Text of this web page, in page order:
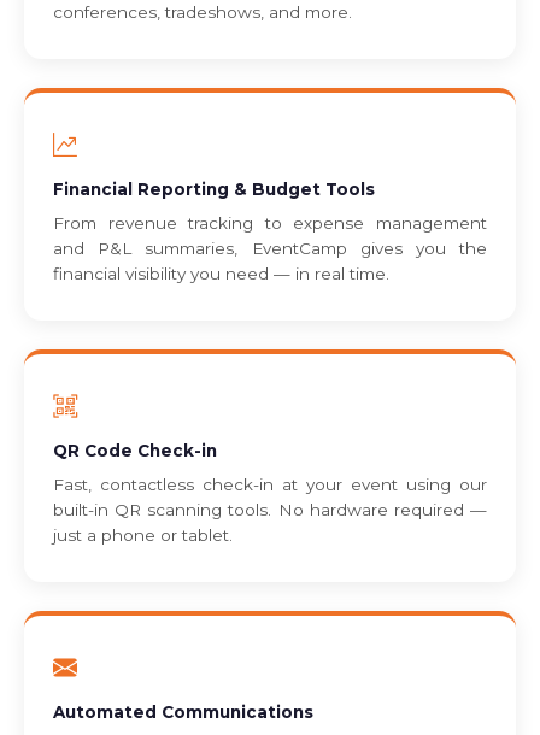
conferences, tradeshows, and more.
Financial Reporting & Budget Tools
From revenue tracking to expense management
and P&L summaries, EventCamp gives you the
financial visibility you need — in real time.
QR Code Check-in
Fast, contactless check-in at your event using our
built-in QR scanning tools. No hardware required —
just a phone or tablet.
Automated Communications